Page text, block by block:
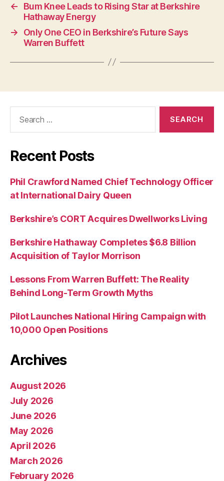
←
Bum Knee Leads to Rising Star at Berkshire
Hathaway Energy
→
Only One CEO in Berkshire’s Future Says
Warren Buffett
Recent Posts
Phil Crawford Named Chief Technology Officer
at International Dairy Queen
Berkshire’s CORT Acquires Dwellworks Living
Berkshire Hathaway Completes $6.8 Billion
Acquisition of Taylor Morrison
Lessons From Warren Buffett: The Reality
Behind Long-Term Growth Myths
Pilot Launches National Hiring Campaign with
10,000 Open Positions
Archives
August 2026
July 2026
June 2026
May 2026
April 2026
March 2026
February 2026